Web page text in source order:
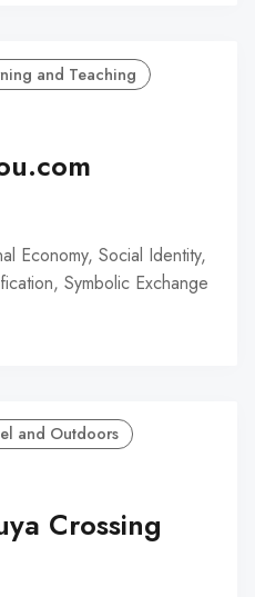
and Teaching
Economy, Social Identity,
Symbolic Exchange
and Outdoors
Crossing